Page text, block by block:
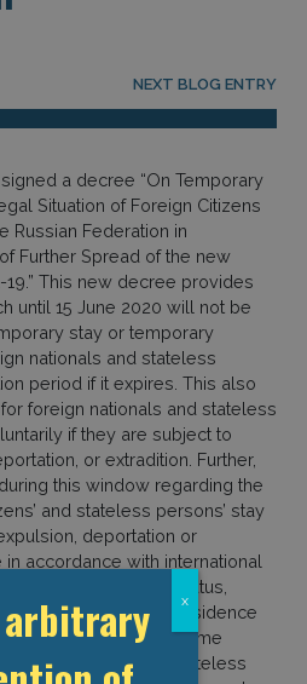
NEXT BLOG ENTRY
a decree “On Temporary
Situation of Foreign Citizens
Russian Federation in
Further Spread of the new
This new decree provides
until 15 June 2020 will not be
stay or temporary
nationals and stateless
period if it expires. This also
foreign nationals and stateless
if they are subject to
or extradition. Further,
this window regarding the
and stateless persons’ stay
deportation or
accordance with international
of refugee status,
and temporary residence
that during this time
citizens and stateless
x